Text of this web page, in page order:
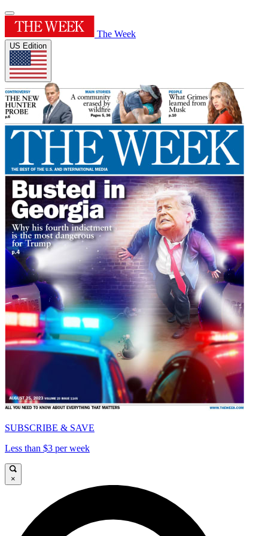
The Week
US Edition
SUBSCRIBE & SAVE
Less than $3 per week
×